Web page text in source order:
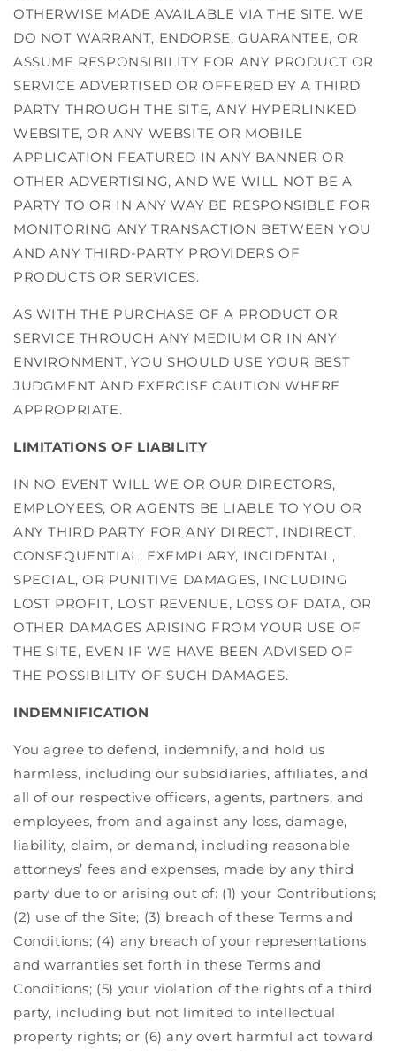
OTHERWISE MADE AVAILABLE VIA THE SITE. WE
DO NOT WARRANT, ENDORSE, GUARANTEE, OR
ASSUME RESPONSIBILITY FOR ANY PRODUCT OR
SERVICE ADVERTISED OR OFFERED BY A THIRD
PARTY THROUGH THE SITE, ANY HYPERLINKED
WEBSITE, OR ANY WEBSITE OR MOBILE
APPLICATION FEATURED IN ANY BANNER OR
OTHER ADVERTISING, AND WE WILL NOT BE A
PARTY TO OR IN ANY WAY BE RESPONSIBLE FOR
MONITORING ANY TRANSACTION BETWEEN YOU
AND ANY THIRD-PARTY PROVIDERS OF
PRODUCTS OR SERVICES.
AS WITH THE PURCHASE OF A PRODUCT OR
SERVICE THROUGH ANY MEDIUM OR IN ANY
ENVIRONMENT, YOU SHOULD USE YOUR BEST
JUDGMENT AND EXERCISE CAUTION WHERE
APPROPRIATE.
LIMITATIONS OF LIABILITY
IN NO EVENT WILL WE OR OUR DIRECTORS,
EMPLOYEES, OR AGENTS BE LIABLE TO YOU OR
ANY THIRD PARTY FOR ANY DIRECT, INDIRECT,
CONSEQUENTIAL, EXEMPLARY, INCIDENTAL,
SPECIAL, OR PUNITIVE DAMAGES, INCLUDING
LOST PROFIT, LOST REVENUE, LOSS OF DATA, OR
OTHER DAMAGES ARISING FROM YOUR USE OF
THE SITE, EVEN IF WE HAVE BEEN ADVISED OF
THE POSSIBILITY OF SUCH DAMAGES.
INDEMNIFICATION
You agree to defend, indemnify, and hold us
harmless, including our subsidiaries, affiliates, and
all of our respective officers, agents, partners, and
employees, from and against any loss, damage,
liability, claim, or demand, including reasonable
attorneys’ fees and expenses, made by any third
party due to or arising out of: (1) your Contributions;
(2) use of the Site; (3) breach of these Terms and
Conditions; (4) any breach of your representations
and warranties set forth in these Terms and
Conditions; (5) your violation of the rights of a third
party, including but not limited to intellectual
property rights; or (6) any overt harmful act toward